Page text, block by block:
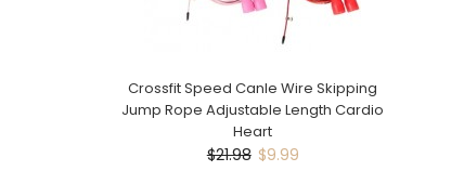
Crossfit Speed Canle Wire Skipping
Jump Rope Adjustable Length Cardio
Heart
$21.98 $9.99